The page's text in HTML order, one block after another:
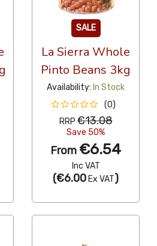
SALE
La Sierra Whole
Pinto Beans 3kg
Availability: In Stock
(0)
RRP€13.08
Save 50%
From €6.54
Inc VAT
(€6.00 Ex VAT)